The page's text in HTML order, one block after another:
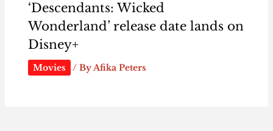
‘Descendants: Wicked
Wonderland’ release date lands on
Disney+
Movies / ByAfika Peters